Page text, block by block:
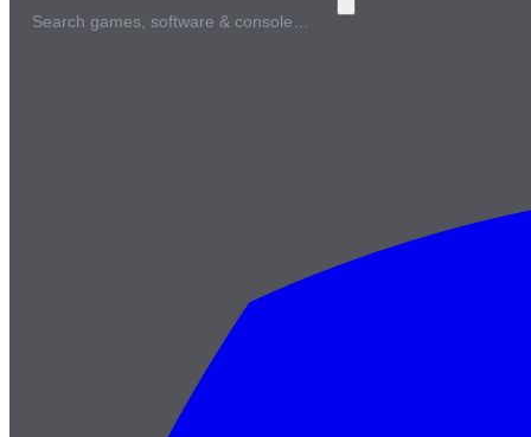
Search games, software & console…